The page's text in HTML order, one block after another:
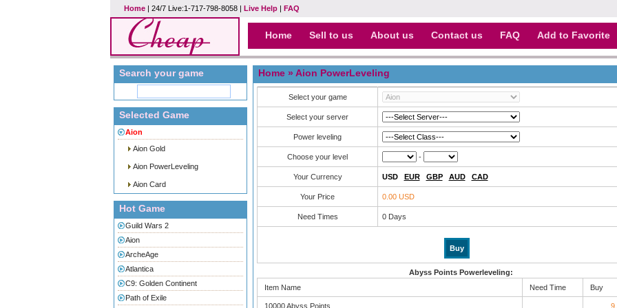
Home | 24/7 Live:1-717-798-8058 | Live Help | FAQ
Home Sell to us About us Contact us FAQ Add to Favorite
Search your game
Selected Game
Aion
Aion Gold
Aion PowerLeveling
Aion Card
Hot Game
Guild Wars 2
Aion
ArcheAge
Atlantica
C9: Golden Continent
Path of Exile
Home » Aion PowerLeveling
Select your game
Select your server
Power leveling
Choose your level -
Your Currency USD EUR GBP AUD CAD
Your Price 0.00 USD
Need Times 0Days
Abyss Points Powerleveling:
Item Name
Need Time Buy
10000 Abyss Points